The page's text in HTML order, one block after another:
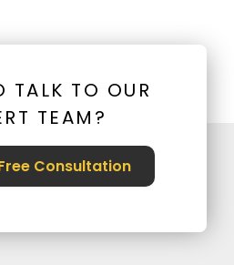
TALK TO OUR
TEAM?
Free Consultation